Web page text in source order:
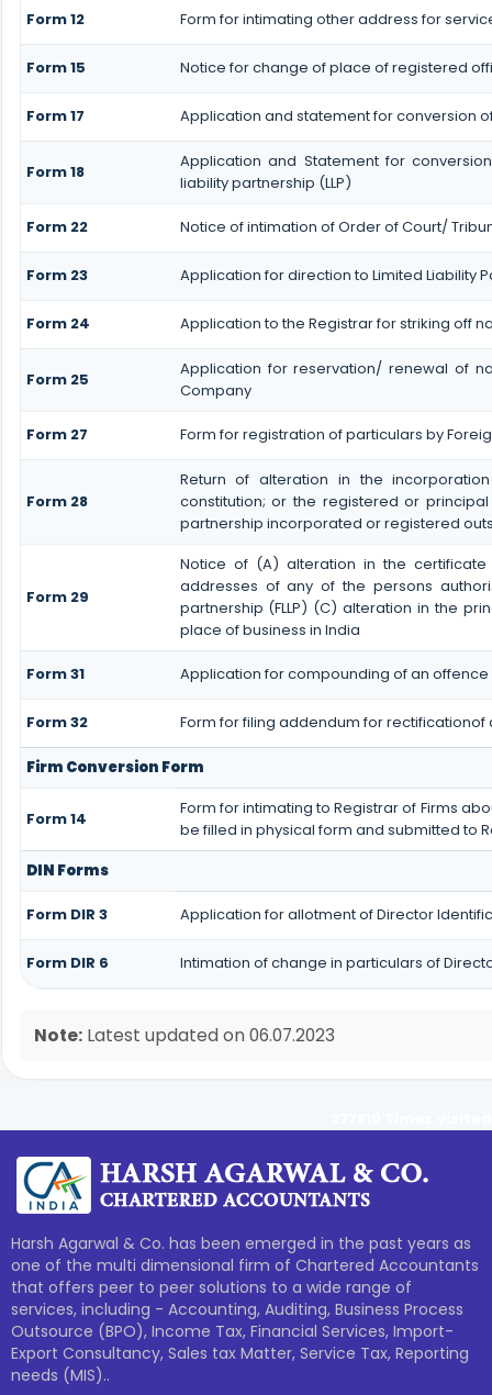
Form 12 Form for intimating other address for
Form 15 Notice for change of place of registered
Form 17 Application and statement for conversion
Form 18
Application and Statement for
liability partnership (LLP)
Form 22 Notice of intimation of Order of Court/
Form 23 Application for direction to Limited Liability
Form 24 Application to the Registrar for striking off
Form 25
Application for reservation/ renewal of
Company
Form 27 Form for registration of particulars by
Form 28
Return of alteration in the
constitution; or the registered or
partnership incorporated or registered
Form 29
Notice of (A) alteration in the
addresses of any of the persons
partnership (FLLP) (C) alteration in the
place of business in India
Form 31 Application for compounding of an offence
Form 32 Form for filing addendum for
Firm Conversion Form
Form 14
Form for intimating to Registrar of Firms
be filled in physical form and submitted to
DIN Forms
Form DIR 3 Application for allotment of Director
Form DIR 6 Intimation of change in particulars of
Note:Latest updated on 06.07.2023
Harsh Agarwal & Co. has been emerged in the past years as
one of the multi dimensional firm of Chartered Accountants
that offers peer to peer solutions to a wide range of
services, including - Accounting, Auditing, Business Process
Outsource (BPO), Income Tax, Financial Services, Import-
Export Consultancy, Sales tax Matter, Service Tax, Reporting
needs (MIS)..